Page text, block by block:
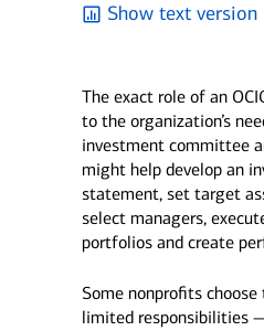
Show text version
The exact role of an
to the organization’s
investment committee
might help develop an
statement, set target
select managers,
portfolios and create
Some nonprofits
limited responsibilities